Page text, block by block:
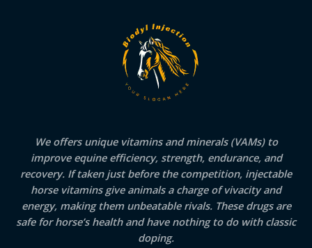
We offers unique vitamins and minerals (VAMs) to
improve equine efficiency, strength, endurance, and
recovery. If taken just before the competition, injectable
horse vitamins give animals a charge of vivacity and
energy, making them unbeatable rivals. These drugs are
safe for horse’s health and have nothing to do with classic
doping.